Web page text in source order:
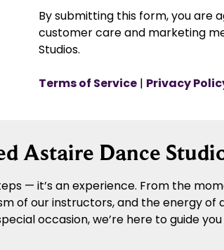
By submitting this form, you are
customer care and marketing
Studios.
Terms of Service | Privacy
Astaire Dance
— it’s an experience. From the
of our instructors, and the energy of
occasion, we’re here to guide